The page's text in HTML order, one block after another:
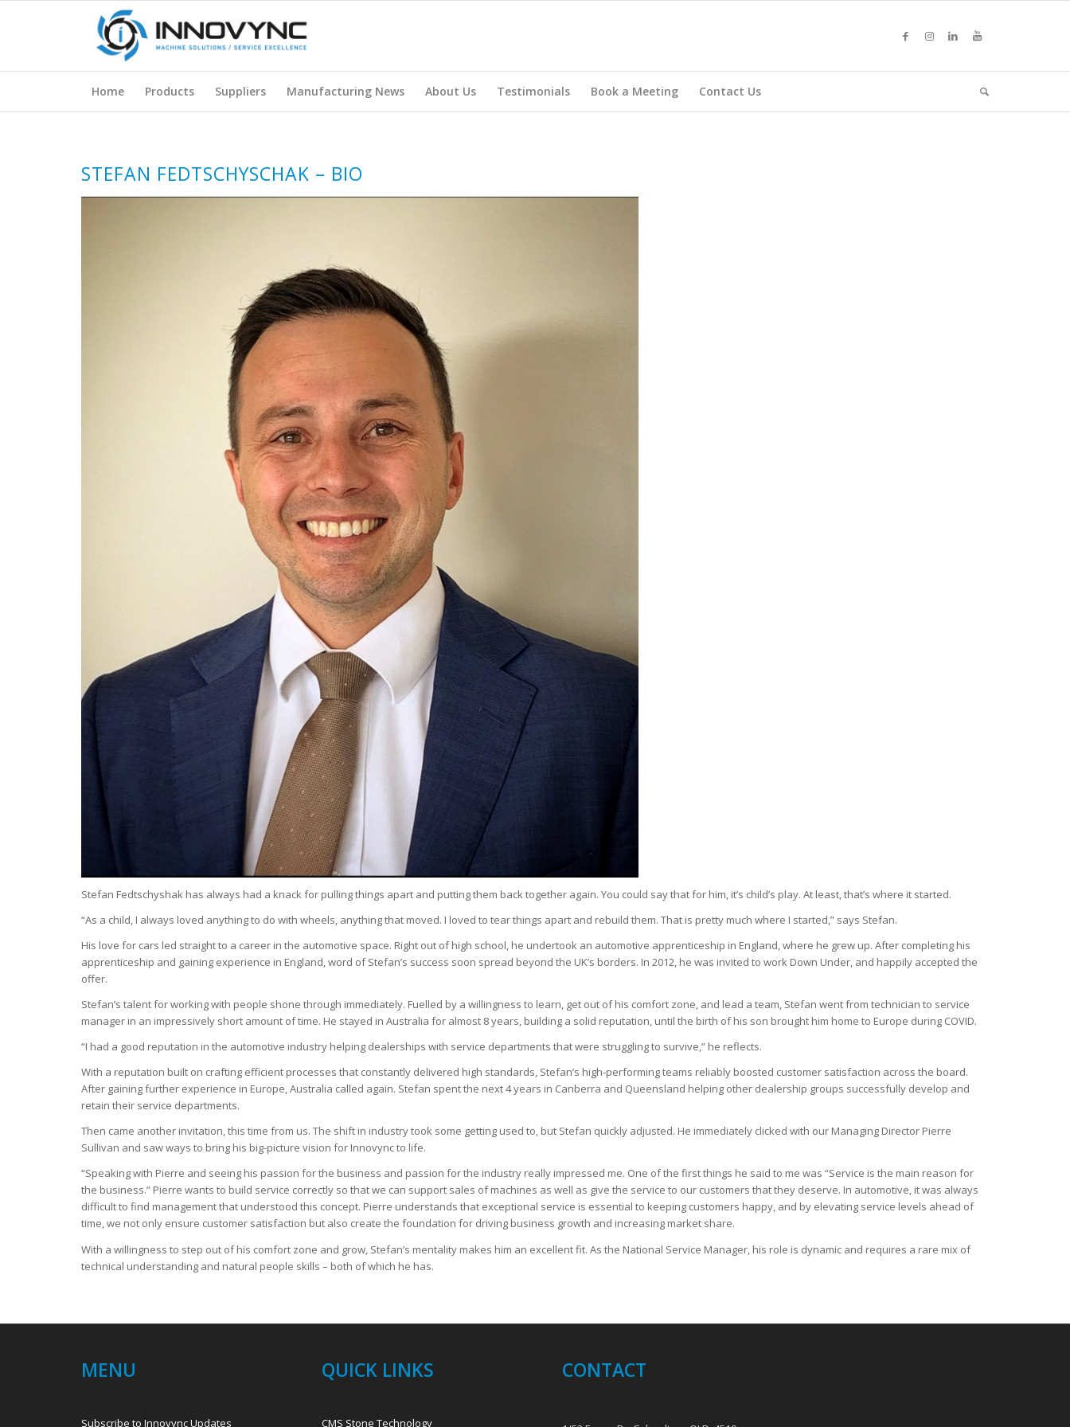
Home Products Suppliers Manufacturing News About Us Testimonials Book a Meeting Contact Us
STEFAN FEDTSCHYSCHAK – BIO
Stefan Fedtschyshak has always had a knack for pulling things apart and putting them back together again. You could say that for him, it’s child’s play. At least, that’s where it started.
“As a child, I always loved anything to do with wheels, anything that moved. I loved to tear things apart and rebuild them. That is pretty much where I started,” says Stefan.
His love for cars led straight to a career in the automotive space. Right out of high school, he undertook an automotive apprenticeship in England, where he grew up. After completing his
apprenticeship and gaining experience in England, word of Stefan’s success soon spread beyond the UK’s borders. In 2012, he was invited to work Down Under, and happily accepted the
offer.
Stefan’s talent for working with people shone through immediately. Fuelled by a willingness to learn, get out of his comfort zone, and lead a team, Stefan went from technician to service
manager in an impressively short amount of time. He stayed in Australia for almost 8 years, building a solid reputation, until the birth of his son brought him home to Europe during COVID.
“I had a good reputation in the automotive industry helping dealerships with service departments that were struggling to survive,” he reflects.
With a reputation built on crafting efficient processes that constantly delivered high standards, Stefan’s high-performing teams reliably boosted customer satisfaction across the board.
After gaining further experience in Europe, Australia called again. Stefan spent the next 4 years in Canberra and Queensland helping other dealership groups successfully develop and
retain their service departments.
Then came another invitation, this time from us. The shift in industry took some getting used to, but Stefan quickly adjusted. He immediately clicked with our Managing Director Pierre
Sullivan and saw ways to bring his big-picture vision for Innovync to life.
“Speaking with Pierre and seeing his passion for the business and passion for the industry really impressed me. One of the first things he said to me was “Service is the main reason for
the business.” Pierre wants to build service correctly so that we can support sales of machines as well as give the service to our customers that they deserve. In automotive, it was always
difficult to find management that understood this concept. Pierre understands that exceptional service is essential to keeping customers happy, and by elevating service levels ahead of
time, we not only ensure customer satisfaction but also create the foundation for driving business growth and increasing market share.
With a willingness to step out of his comfort zone and grow, Stefan’s mentality makes him an excellent fit. As the National Service Manager, his role is dynamic and requires a rare mix of
technical understanding and natural people skills – both of which he has.
MENU
Subscribe to Innovync Updates
QUICK LINKS
CMS Stone Technology
CONTACT